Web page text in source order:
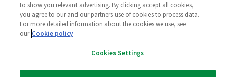
Corporate
to show you relevant advertising. By clicking accept all cookies,
you agree to our and our partners use of cookies to process data.
For more detailed information about the cookies we use, see
our Cookie policy
Cookies Settings